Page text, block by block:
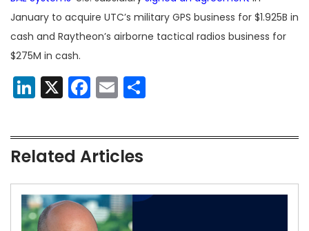
January to acquire UTC’s military GPS business for $1.925B in
cash and Raytheon’s airborne tactical radios business for
$275M in cash.
LinkedIn
X Facebook
Email
Related Articles